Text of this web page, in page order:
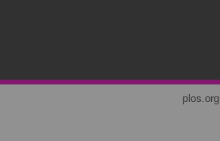
plos.org